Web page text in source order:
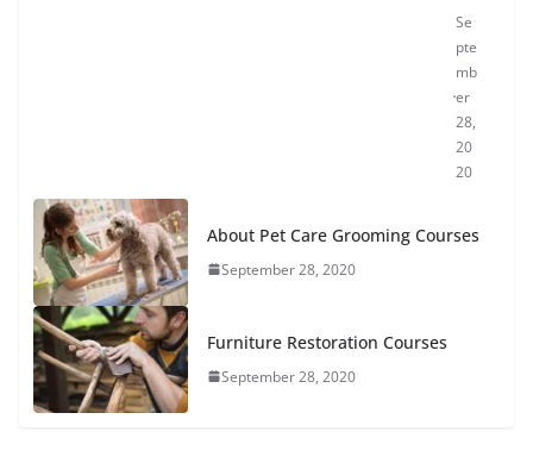
Se
pte
mb
er
28,
20
20
About Pet Care Grooming Courses
September 28, 2020
Furniture Restoration Courses
September 28, 2020